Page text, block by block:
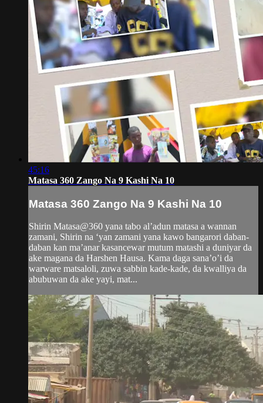
45:16
Matasa 360 Zango Na 9 Kashi Na 10
Matasa 360 Zango Na 9 Kashi Na 10
Shirin Matasa@360 yana tabo al’adun matasa a wannan
zamani, Shirin na ‘yan zamani yana kawo bangarori daban-
daban kan ma’anar kasancewar mutum matashi a duniyar da
ake magana da Harshen Hausa. Kama daga sana’o’i da
warware matsaloli, zuwa sabbin kade-kade, da kwalliya da
abubuwan da ake yayi, mat...